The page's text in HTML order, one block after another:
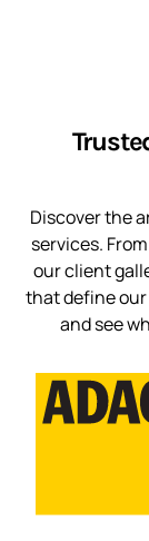
Discover the
services.
our client
that define
and see